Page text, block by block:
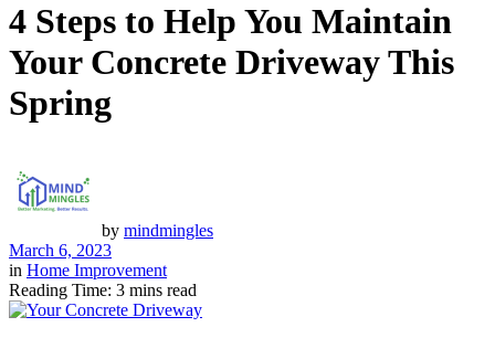
4 Steps to Help You Maintain
Your Concrete Driveway This
Spring
by mindmingles
March 6, 2023
in Home Improvement
Reading Time: 3 mins read